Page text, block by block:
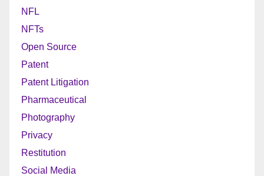
NFL
NFTs
Open Source
Patent
Patent Litigation
Pharmaceutical
Photography
Privacy
Restitution
Social Media